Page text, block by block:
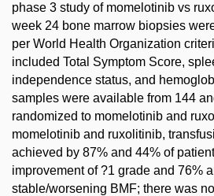
phase 3 study of momelotinib vs
week 24 bone marrow biopsies
per World Health Organization
included Total Symptom Score,
independence status, and
samples were available from 144
randomized to momelotinib and
momelotinib and ruxolitinib,
achieved by 87% and 44% of
improvement of ?1 grade and 76%
stable/worsening BMF; there was